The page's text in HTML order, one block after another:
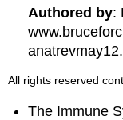
Authored by:
All rights reserved
The Immune